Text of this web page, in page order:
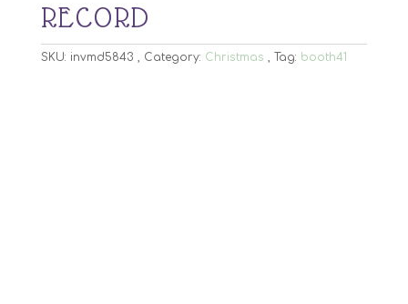
RECORD
SKU: invmd5843 Category: Christmas Tag: booth41